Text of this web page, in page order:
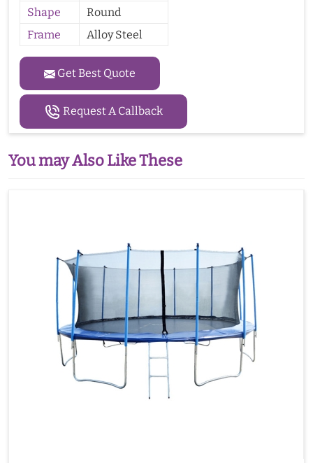
Shape
Round
Frame
Alloy Steel
Get Best Quote
Request A Callback
You may Also Like These